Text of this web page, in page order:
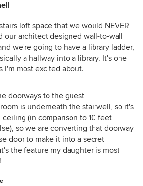
loft space that we would NEVER
our architect designed wall-to-wall
we're going to have a library ladder,
a hallway into a library. It's one
I'm most excited about.
doorways to the guest
is underneath the stairwell, so it's
ceiling (in comparison to 10 feet
so we are converting that doorway
door to make it into a secret
the feature my daughter is most